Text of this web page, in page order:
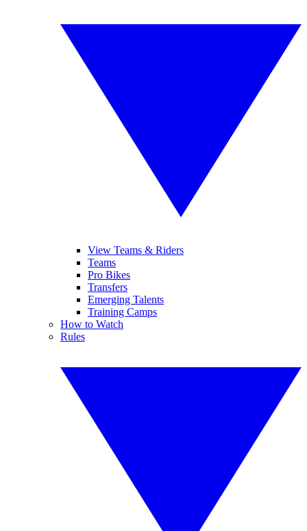
View Teams & Riders
Teams
Pro Bikes
Transfers
Emerging Talents
Training Camps
How to Watch
Rules